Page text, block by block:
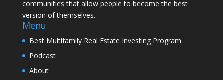
communities that allow people to become the best
version of themselves.
Menu
Best Multifamily Real Estate Investing Program
Podcast
About